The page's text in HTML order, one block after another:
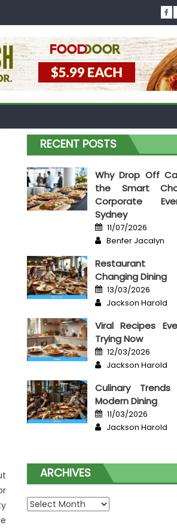
RECENT POSTS
Why Drop Off
the Smart
Corporate
Sydney
Posted
on
11/07/2026
Author
Benfer Jacalyn
Restaurant
Changing Dining
Posted
on
13/03/2026
Author
Jackson Harold
Viral Recipes
Trying Now
Posted
on
12/03/2026
Author
Jackson Harold
Culinary Trends
Modern Dining
Posted
on
11/03/2026
Author
Jackson Harold
ARCHIVES
Archives